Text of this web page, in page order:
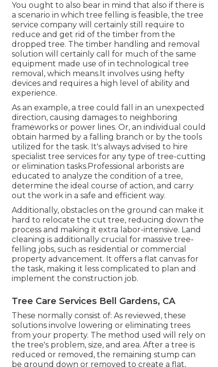
You ought to also bear in mind that also if there is
a scenario in which tree felling is feasible, the tree
service company will certainly still require to
reduce and get rid of the timber from the
dropped tree. The timber handling and removal
solution will certainly call for much of the same
equipment made use of in technological tree
removal, which means.It involves using hefty
devices and requires a high level of ability and
experience.
As an example, a tree could fall in an unexpected
direction, causing damages to neighboring
frameworks or power lines. Or, an individual could
obtain harmed by a falling branch or by the tools
utilized for the task. It's always advised to hire
specialist tree services for any type of tree-cutting
or elimination tasks.Professional arborists are
educated to analyze the condition of a tree,
determine the ideal course of action, and carry
out the work in a safe and efficient way.
Additionally, obstacles on the ground can make it
hard to relocate the cut tree, reducing down the
process and making it extra labor-intensive. Land
cleaning is additionally crucial for massive tree-
felling jobs, such as residential or commercial
property advancement. It offers a flat canvas for
the task, making it less complicated to plan and
implement the construction job.
Tree Care Services Bell Gardens, CA
These normally consist of: As reviewed, these
solutions involve lowering or eliminating trees
from your property. The method used will rely on
the tree's problem, size, and area. After a tree is
reduced or removed, the remaining stump can
be ground down or removed to create a flat,